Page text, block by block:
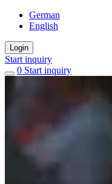
German
English
Login
Start inquiry
0 items
Start inquiry